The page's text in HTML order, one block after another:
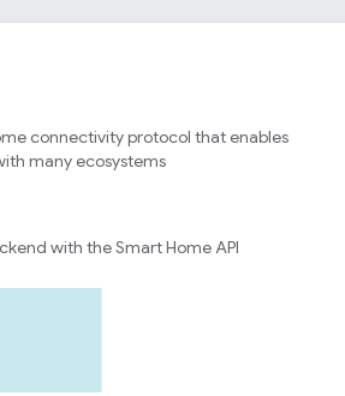
connectivity protocol that enables
many ecosystems
with the Smart Home API